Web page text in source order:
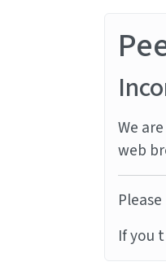
We
web
If you